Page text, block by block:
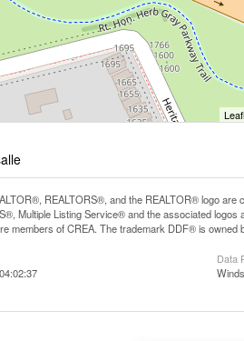
REALTORS®, and the REALTOR® logo are
Multiple Listing Service® and the associated
members of CREA. The trademark DDF® is
Data